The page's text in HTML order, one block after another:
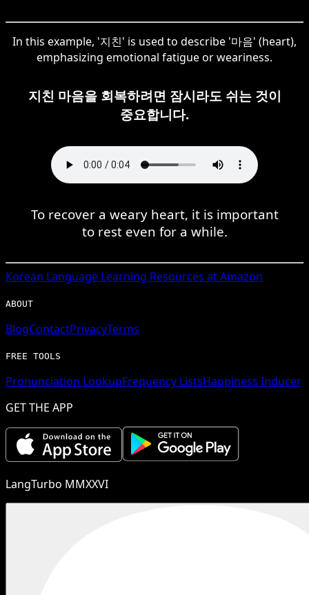
In this example, '지친' is used to describe '마음' (heart),
emphasizing emotional fatigue or weariness.
지친 마음을 회복하려면 잠시라도 쉬는 것이
중요합니다.
To recover a weary heart, it is important
to rest even for a while.
Korean Language Learning Resources at Amazon
ABOUT
BlogContactPrivacyTerms
FREE TOOLS
Pronunciation LookupFrequency ListsHappiness Inducer
GET THE APP
LangTurbo MMXXVI